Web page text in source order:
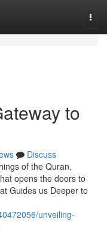
to
Discuss
of the Quran,
opens the doors to
Guides us Deeper to
unveiling-